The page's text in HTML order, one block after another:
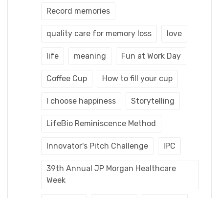
Record memories
quality care for memory loss love
life meaning Fun at Work Day
Coffee Cup How to fill your cup
I choose happiness Storytelling
LifeBio Reminiscence Method
Innovator's Pitch Challenge IPC
39th Annual JP Morgan Healthcare
Week